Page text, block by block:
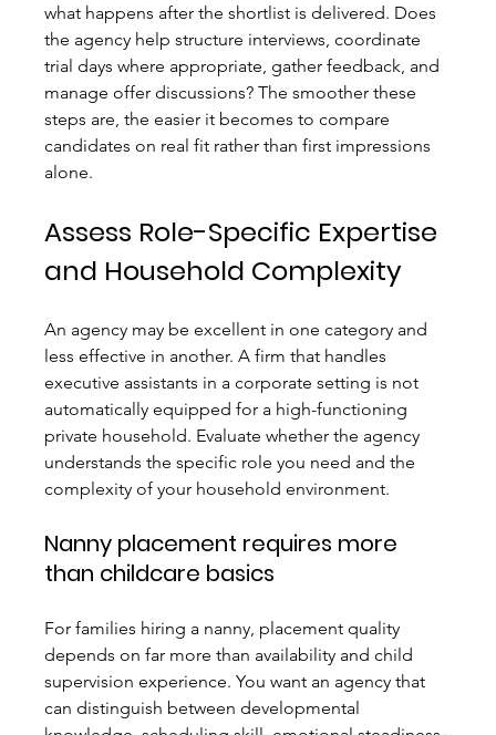
what happens after the shortlist is delivered. Does
the agency help structure interviews, coordinate
trial days where appropriate, gather feedback, and
manage offer discussions? The smoother these
steps are, the easier it becomes to compare
candidates on real fit rather than first impressions
alone.
Assess Role-Specific Expertise
and Household Complexity
An agency may be excellent in one category and
less effective in another. A firm that handles
executive assistants in a corporate setting is not
automatically equipped for a high-functioning
private household. Evaluate whether the agency
understands the specific role you need and the
complexity of your household environment.
Nanny placement requires more
than childcare basics
For families hiring a nanny, placement quality
depends on far more than availability and child
supervision experience. You want an agency that
can distinguish between developmental